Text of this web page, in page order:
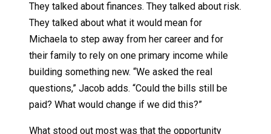
They talked about finances. They talked about risk.
They talked about what it would mean for
Michaela to step away from her career and for
their family to rely on one primary income while
building something new. “We asked the real
questions,” Jacob adds. “Could the bills still be
paid? What would change if we did this?”
What stood out most was that the opportunity